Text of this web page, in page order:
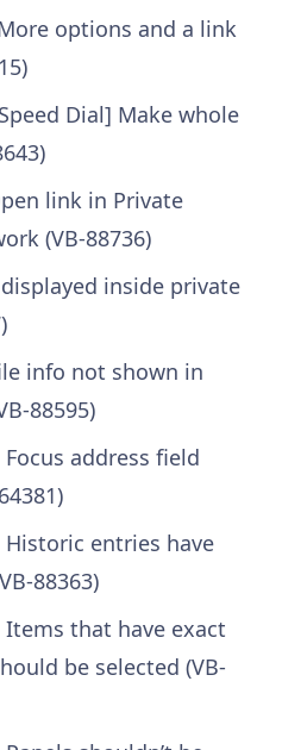
options and a link
Dial] Make whole
link in Private
(VB-88736)
inside private
info not shown in
88595)
address field
entries have
88363)
that have exact
be selected (VB-